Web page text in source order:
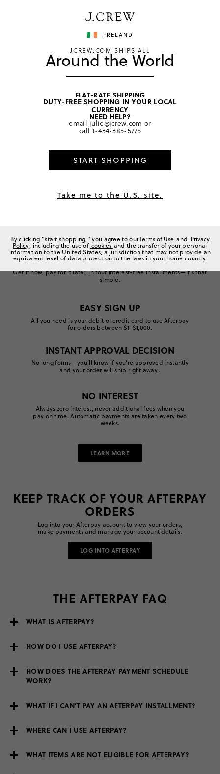
Shop now
Afterpay
IT’S HERE:
Introducing instant shopping gratification.
Get it now, pay for it later, in four interest-free installments—it’s that
simple.
EASY SIGN UP
All you need is your debit or credit card to use Afterpay
for orders between $1-$1,000.
INSTANT APPROVAL DECISION
No long forms—you’ll know if you’re approved instantly
and your order will ship right away..
NO INTEREST
Always zero interest, never additional fees when you
pay on time. Automatic payments are taken every two
weeks.
LEARN MORE
KEEP TRACK OF YOUR AFTERPAY
ORDERS
Log into your Afterpay account to view your orders,
make payments and manage your account details.
LOG INTO AFTERPAY
THE AFTERPAY FAQ
WHAT IS AFTERPAY?
HOW DO I USE AFTERPAY?
HOW DOES THE AFTERPAY PAYMENT SCHEDULE
WORK?
WHAT IF I CAN’T PAY AN AFTERPAY INSTALLMENT?
WHERE CAN I USE AFTERPAY?
WHAT ITEMS ARE NOT ELIGIBLE FOR AFTERPAY?
IRELAND
JCREW.COM SHIPS ALL
Around the World
FLAT-RATE SHIPPING
DUTY-FREE SHOPPING IN YOUR LOCAL
CURRENCY
NEED HELP?
email julie@jcrew.com or
call 1-434-385-5775
START SHOPPING
Take me to the U.S. site.
By clicking "start shopping," you agree to ourTerms of Use and Privacy
Policy, including the use of cookies and the transfer of your personal
information to the United States, a jurisdiction that may not provide an
equivalent level of data protection to the laws in your home country.